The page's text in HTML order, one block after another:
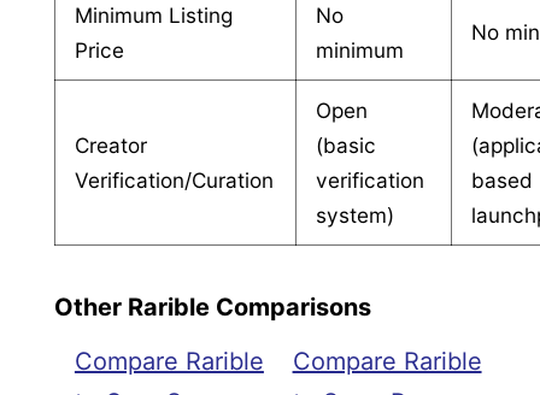
Minimum Listing
Price
No
minimum
No
Creator
Verification/Curation
Open
(basic
verification
system)
based
Other Rarible Comparisons
Compare Rarible
Compare Rarible